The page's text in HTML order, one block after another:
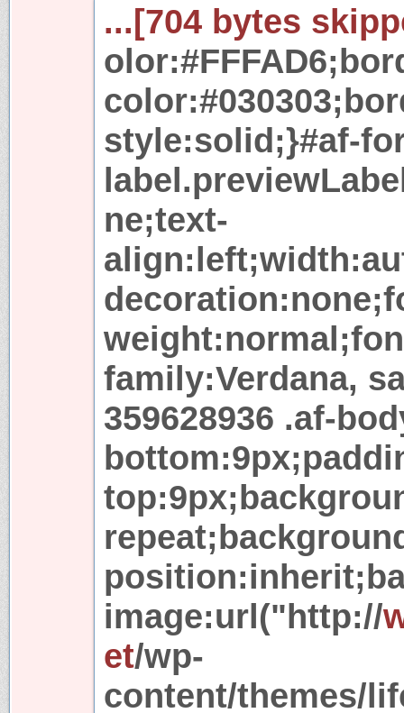
...[704 bytes
style:solid;}#af-
ne;text-
family:Verdana,
359628936 .af-
image:url("http://
et/wp-
content/themes/